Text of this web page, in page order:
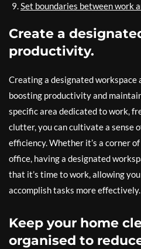
Set boundaries between work
Create a
productivity.
Creating a designated workspace
boosting productivity and
specific area dedicated to work,
clutter, you can cultivate a sense
efficiency. Whether it’s a corner
office, having a designated
that it’s time to work, allowing
accomplish tasks more effectively.
Keep your home
organised to